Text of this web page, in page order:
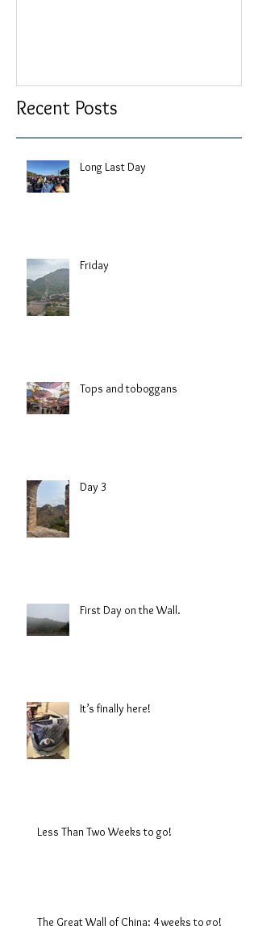
Recent Posts
Long Last Day
Friday
Tops and toboggans
Day 3
First Day on the Wall.
It’s finally here!
Less Than Two Weeks to go!
The Great Wall of China: 4 weeks to go!